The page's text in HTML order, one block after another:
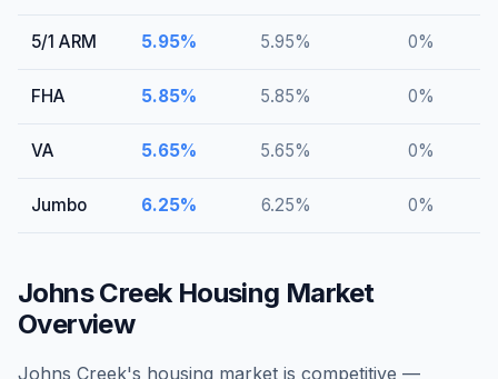
5/1 ARM 5.95% 5.95% 0%
FHA 5.85% 5.85% 0%
VA 5.65% 5.65% 0%
Jumbo 6.25% 6.25% 0%
Johns CreekHousing Market
Overview
Johns Creek's housing market is competitive —